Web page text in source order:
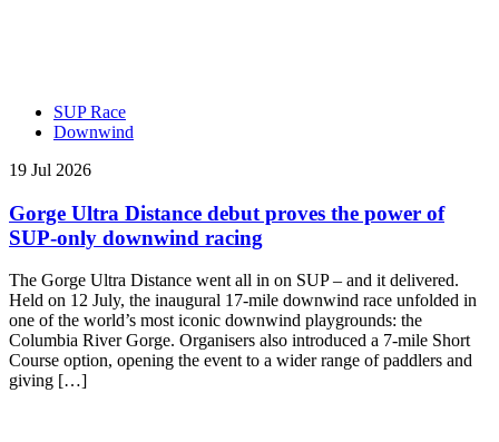
SUP Race
Downwind
19 Jul 2026
Gorge Ultra Distance debut proves the power of
SUP-only downwind racing
The Gorge Ultra Distance went all in on SUP – and it delivered.
Held on 12 July, the inaugural 17-mile downwind race unfolded in
one of the world’s most iconic downwind playgrounds: the
Columbia River Gorge. Organisers also introduced a 7-mile Short
Course option, opening the event to a wider range of paddlers and
giving […]